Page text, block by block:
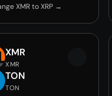
XMR to XRP →
XMR
XMR
TON
TON